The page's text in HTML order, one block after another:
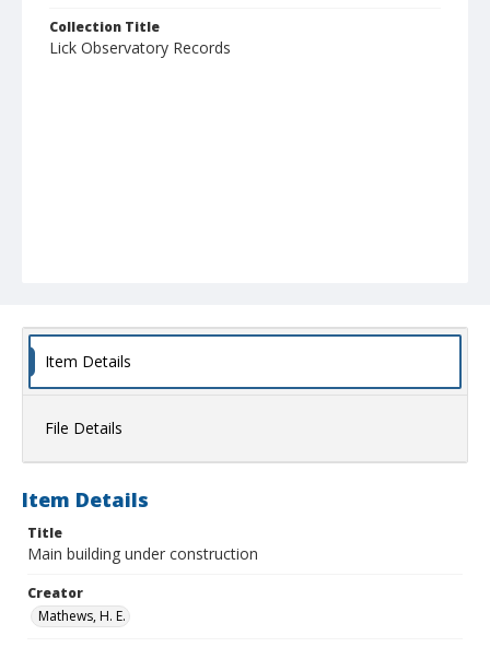
Collection Title
Lick Observatory Records
Item Details
File Details
Item Details
Title
Main building under construction
Creator
Mathews, H. E.